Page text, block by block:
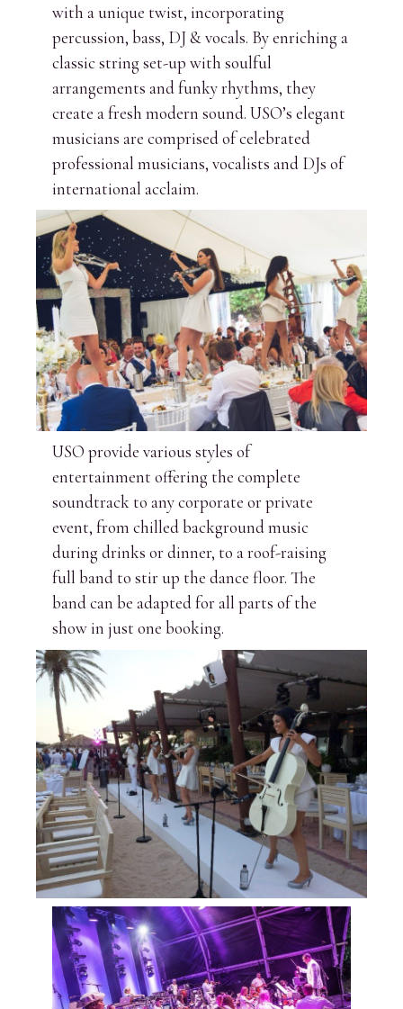
with a unique twist, incorporating
percussion, bass, DJ & vocals. By enriching a
classic string set-up with soulful
arrangements and funky rhythms, they
create a fresh modern sound. USO’s elegant
musicians are comprised of celebrated
professional musicians, vocalists and DJs of
international acclaim.
USO provide various styles of
entertainment offering the complete
soundtrack to any corporate or private
event, from chilled background music
during drinks or dinner, to a roof-raising
full band to stir up the dance floor. The
band can be adapted for all parts of the
show in just one booking.